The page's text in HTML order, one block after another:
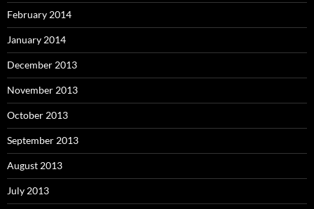
February 2014
January 2014
December 2013
November 2013
October 2013
September 2013
August 2013
July 2013